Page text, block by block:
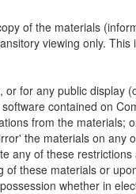
of the materials
viewing only.
for any public display
contained on
from the materials;
the materials on any
any of these
these materials or
whether in